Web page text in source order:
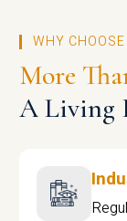
WHY
More
A Living